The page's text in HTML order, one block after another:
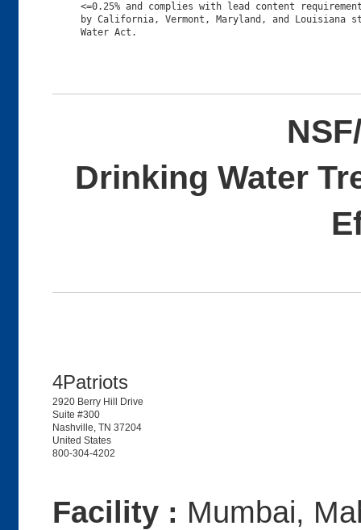
<=0.25% and complies with lead content
by California, Vermont, Maryland, and Louisiana
Drinking Water
4Patriots
2920 Berry Hill Drive
Suite #300
Nashville, TN 37204
United States
800-304-4202
Facility : Mumbai,